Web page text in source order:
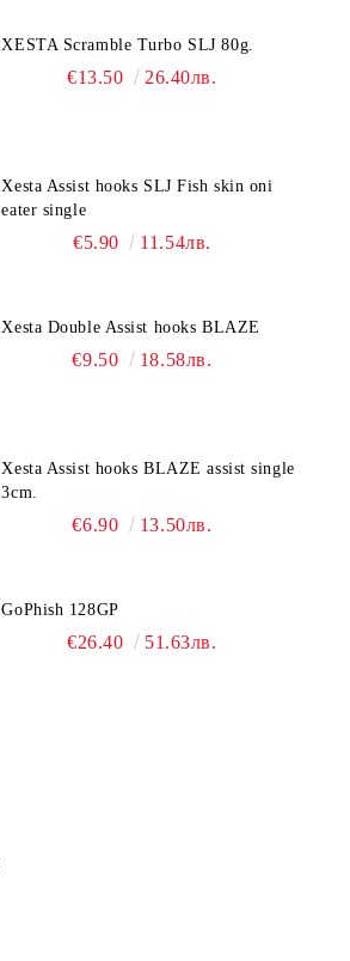
XESTA Scramble Turbo SLJ 80g.
€13.50 26.40лв.
Xesta Assist hooks SLJ Fish skin oni
eater single
€5.90 11.54лв.
Xesta Double Assist hooks BLAZE
€9.50 18.58лв.
Xesta Assist hooks BLAZE assist single
3cm.
€6.90 13.50лв.
GoPhish 128GP
€26.40 51.63лв.